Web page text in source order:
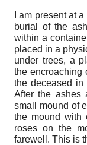
I am present at
burial of the
within a
placed in a
under trees, a
the encroaching
the deceased in
After the ashes
small mound of
the mound with
roses on the
farewell. This is